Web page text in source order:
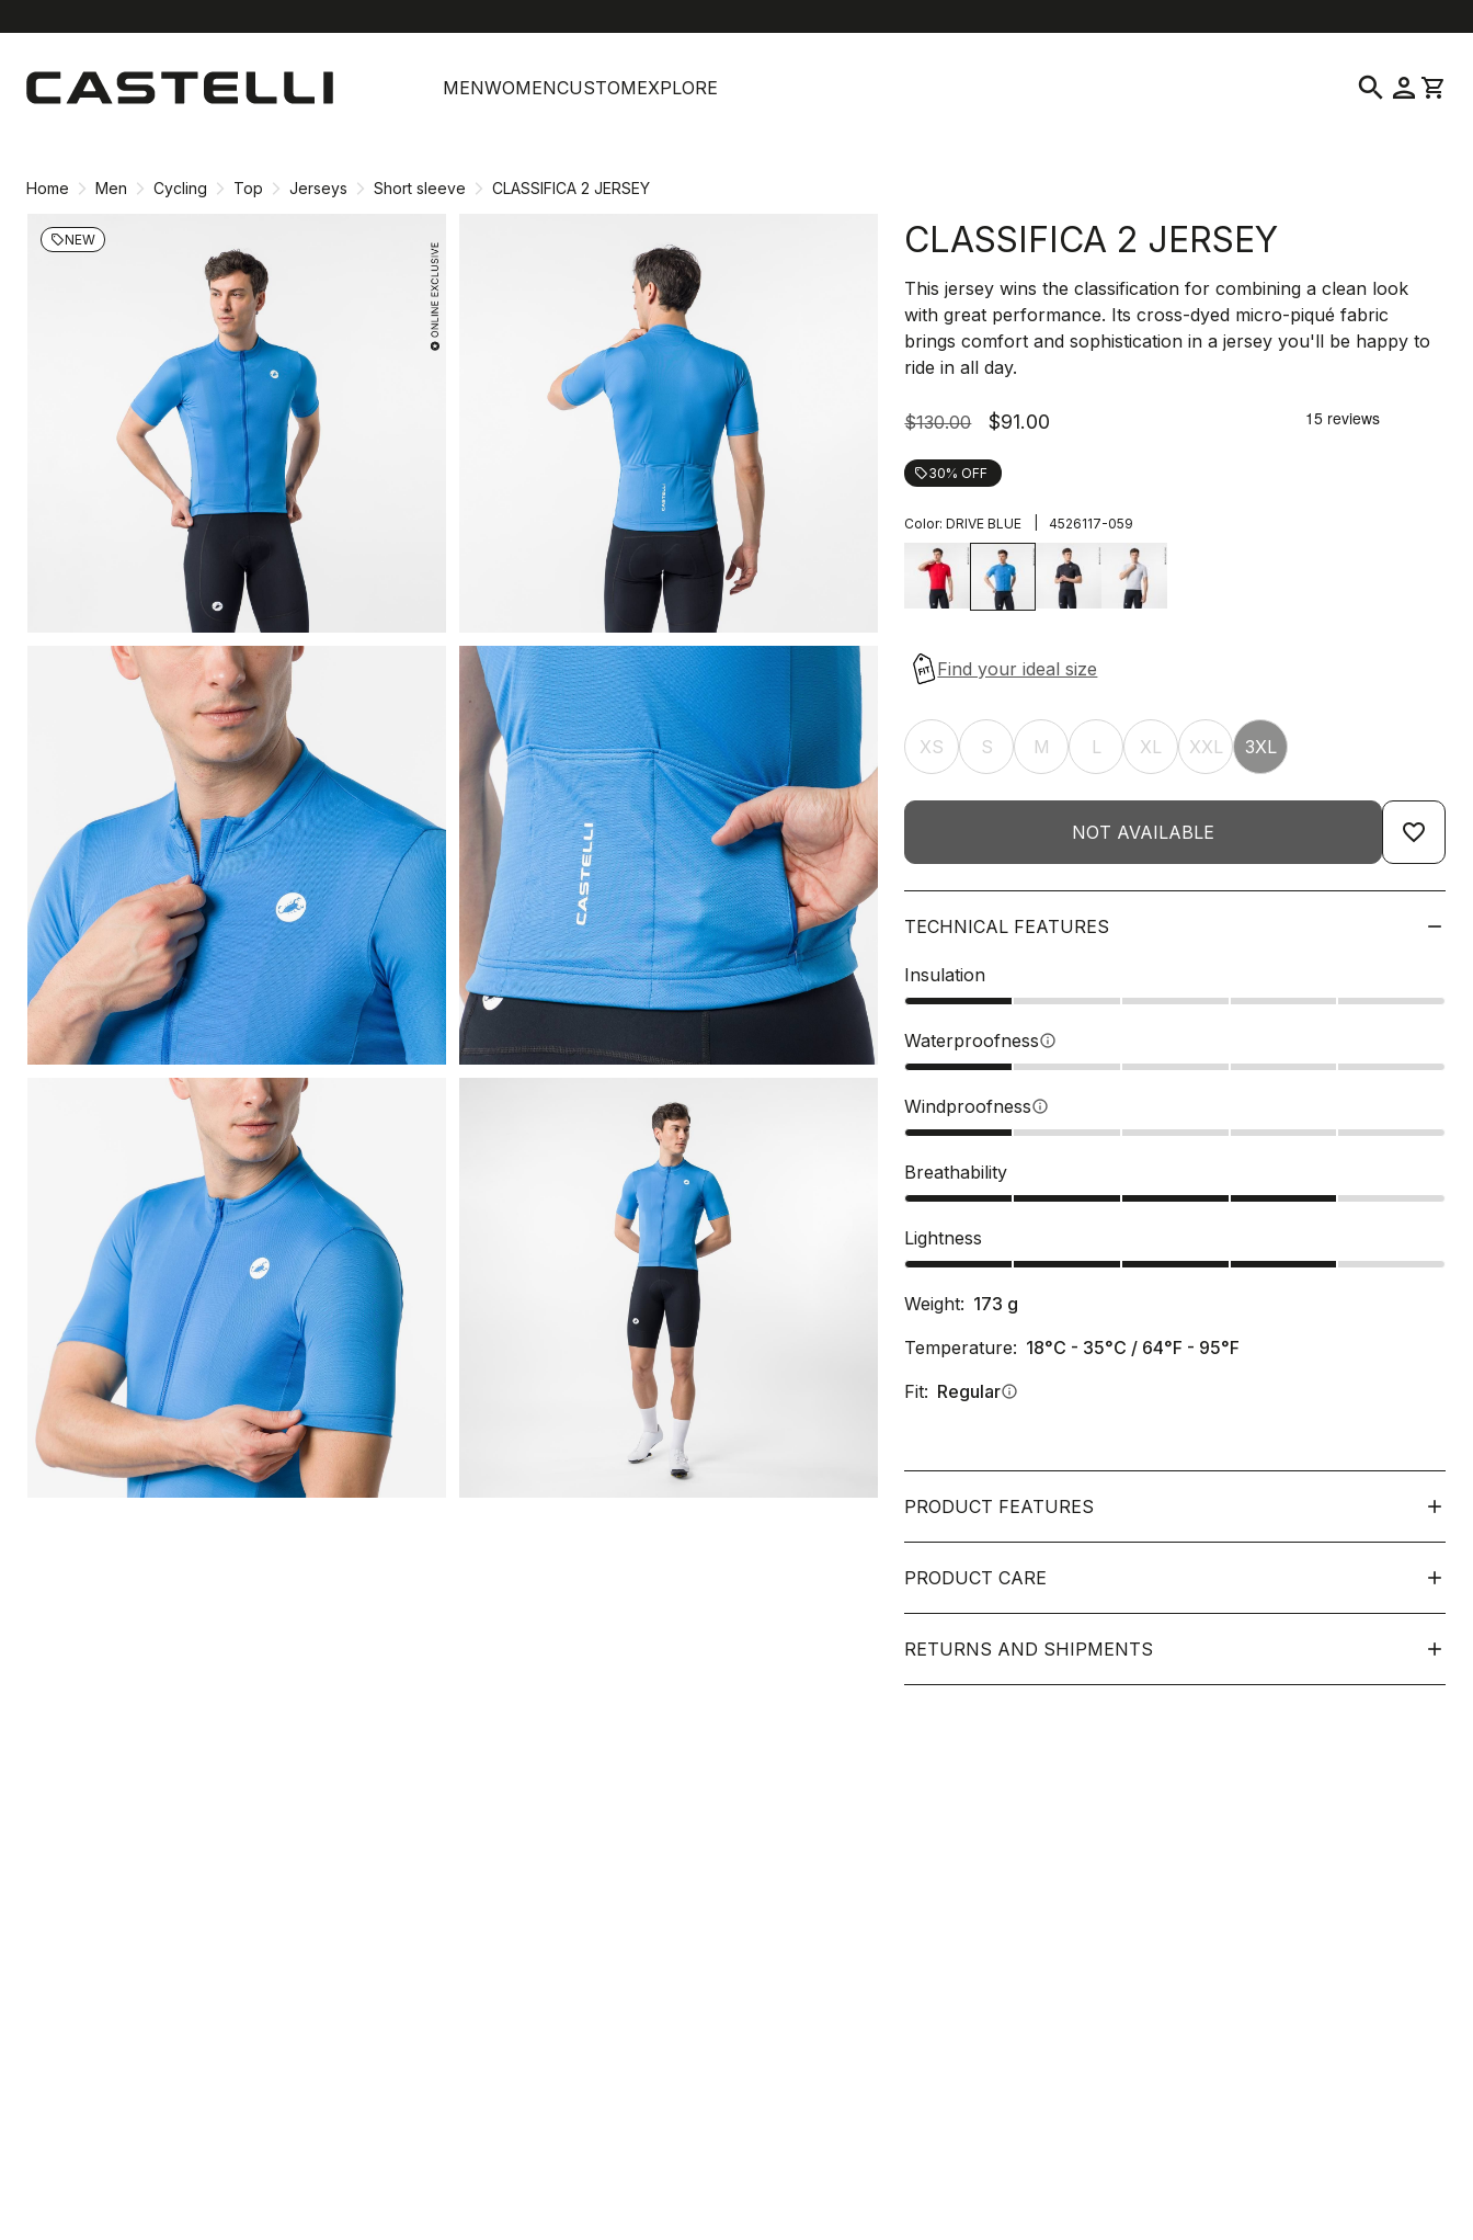
content
navigation
MENWOMENCUSTOMEXPLORE search person shopping_cart
Home Men Cycling Top Jerseys Short sleeve CLASSIFICA 2 JERSEY
local_offerNEW CLASSIFICA 2 JERSEY
This jersey wins the classification for combining a clean look
with great performance. Its cross-dyed micro-piqué fabric
brings comfort and sophistication in a jersey you'll be happy to
ride in all day.
$130.00 $91.00
local_offer30% OFF
Color: DRIVE BLUE 4526117-059
XS S M L XL XXL 3XL
NOT AVAILABLE favorite_border
TECHNICAL FEATURES
Insulation
Waterproofnessinfo
Windproofnessinfo
Breathability
Lightness
Weight: 173 g
Temperature: 18°C - 35°C / 64°F - 95°F
Fit: Regularinfo
PRODUCT FEATURES
PRODUCT CARE
RETURNS AND SHIPMENTS